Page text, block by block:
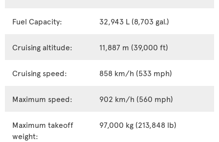
Fuel Capacity: 32,943 L (8,703 gal.)
Cruising altitude: 11,887 m (39,000 ft)
Cruising speed: 858 km/h (533 mph)
Maximum speed: 902 km/h (560 mph)
Maximum takeoff
weight:
97,000 kg (213,848 lb)